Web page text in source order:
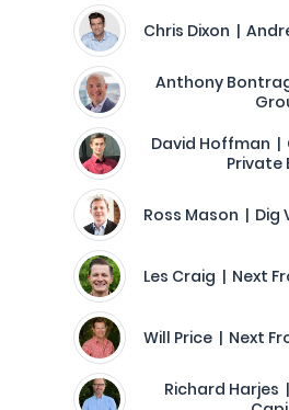
Chris Dixon |
Anthony
David Hoffman
Private
Ross Mason | Dig
Les Craig | Next
Will Price | Next
Richard Harjes